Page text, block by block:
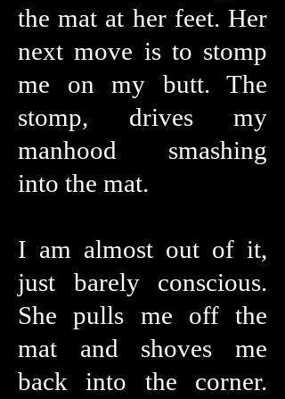
the mat at her feet. Her
next move is to stomp
me on my butt. The
stomp, drives my
manhood smashing
into the mat.
I am almost out of it,
just barely conscious.
She pulls me off the
mat and shoves me
back into the corner.